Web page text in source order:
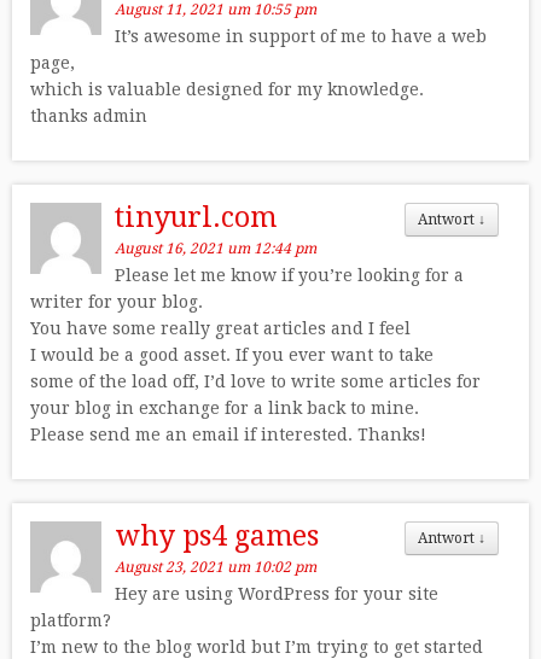
August 11, 2021 um 10:55 pm
It’s awesome in support of me to have a web
page,
which is valuable designed for my knowledge.
thanks admin
Antwort ↓
tinyurl.com
August 16, 2021 um 12:44 pm
Please let me know if you’re looking for a
writer for your blog.
You have some really great articles and I feel
I would be a good asset. If you ever want to take
some of the load off, I’d love to write some articles for
your blog in exchange for a link back to mine.
Please send me an email if interested. Thanks!
Antwort ↓
why ps4 games
August 23, 2021 um 10:02 pm
Hey are using WordPress for your site
platform?
I’m new to the blog world but I’m trying to get started